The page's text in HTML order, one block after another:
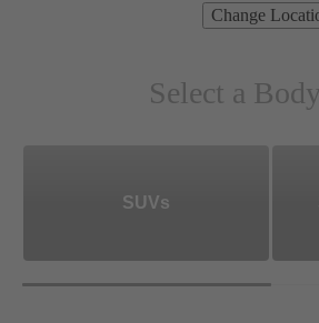
Change
Select a
SUVs